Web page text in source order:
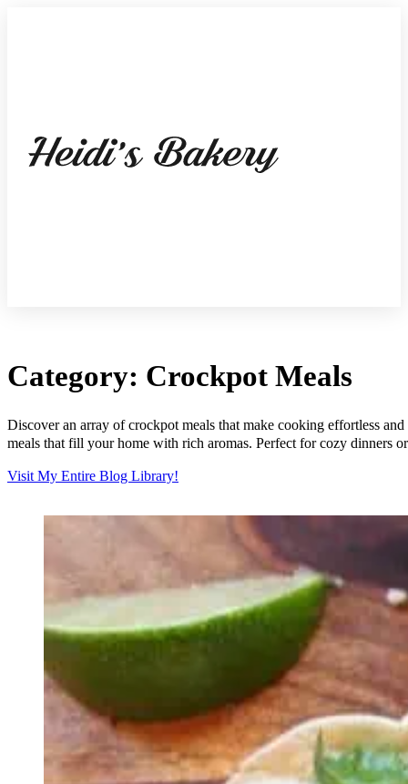
Category: Crockpot Meals
Discover an array of crockpot meals that make cooking effortless
meals that fill your home with rich aromas. Perfect for cozy dinners
Visit My Entire Blog Library!